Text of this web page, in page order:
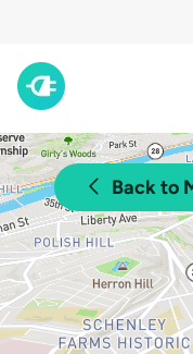
Back to